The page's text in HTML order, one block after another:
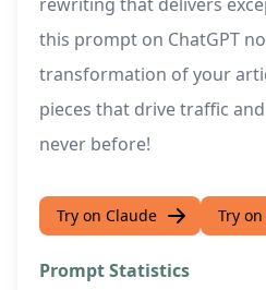
rewriting that delivers
this prompt on ChatGPT
transformation of your
pieces that drive traffic
never before!
Try on Claude Try on
Prompt Statistics